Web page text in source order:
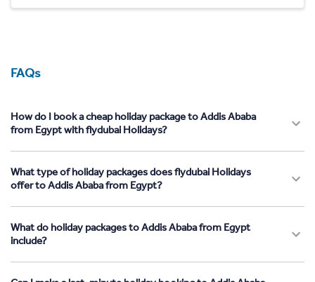
FAQs
How do I book a cheap holiday package to Addis Ababa
from Egypt with flydubai Holidays?
What type of holiday packages does flydubai Holidays
offer to Addis Ababa from Egypt?
What do holiday packages to Addis Ababa from Egypt
include?